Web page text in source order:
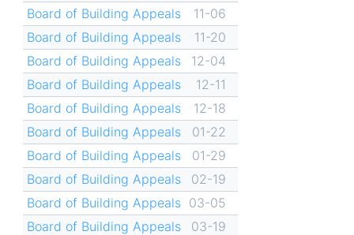
Board of Building Appeals
11-06
Board of Building Appeals
11-20
Board of Building Appeals
12-04
Board of Building Appeals
12-11
Board of Building Appeals
12-18
Board of Building Appeals
01-22
Board of Building Appeals
01-29
Board of Building Appeals
02-19
Board of Building Appeals 03-05
Board of Building Appeals
03-19